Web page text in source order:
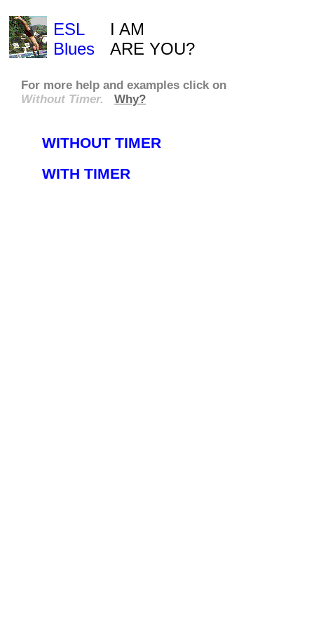
ESL
Blues
I AM
ARE YOU?
For more help and examples click on
Without Timer.
Why?
WITHOUT TIMER
WITH TIMER